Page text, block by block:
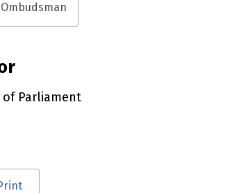
of Parliament
links and page information